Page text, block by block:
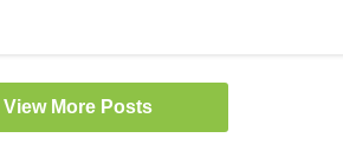
View More Posts